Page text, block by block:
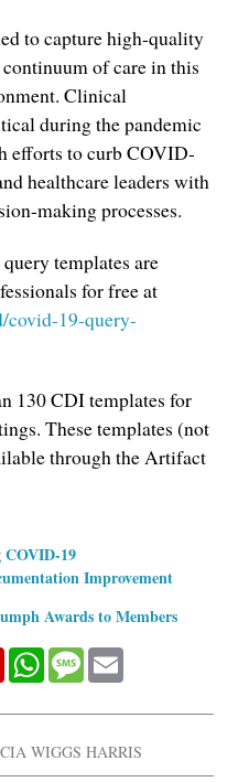
to capture high-quality
of care in this
Clinical
during the pandemic
efforts to curb COVID-
healthcare leaders with
making processes.
templates are
for free at
covid-19-query-
130 CDI templates for
These templates (not
through the Artifact
19
Improvement
Awards to Members
FlipboardWhatsApp
Message
WIGGS HARRIS